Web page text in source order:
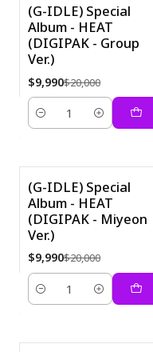
-50%
(G-IDLE) Special
Album - HEAT
(DIGIPAK - Group
Ver.)
$9,990$20,000
Cantidad
-50%
(G-IDLE) Special
Album - HEAT
(DIGIPAK - Miyeon
Ver.)
$9,990$20,000
Cantidad